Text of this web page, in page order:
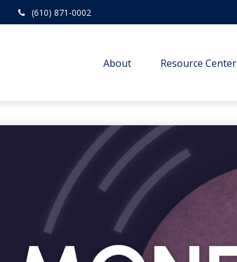
(610) 871-0002
About Resource Center